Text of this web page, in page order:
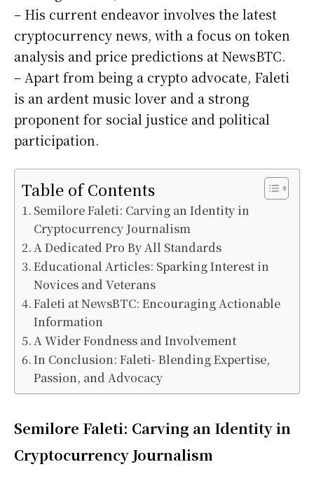
– His current endeavor involves the latest
cryptocurrency news, with a focus on token
analysis and price predictions at NewsBTC.
– Apart from being a crypto advocate, Faleti
is an ardent music lover and a strong
proponent for social justice and political
participation.
Table of Contents
Semilore Faleti: Carving an Identity in
Cryptocurrency Journalism
A Dedicated Pro By All Standards
Educational Articles: Sparking Interest in
Novices and Veterans
Faleti at NewsBTC: Encouraging Actionable
Information
A Wider Fondness and Involvement
In Conclusion: Faleti- Blending Expertise,
Passion, and Advocacy
Semilore Faleti: Carving an Identity in
Cryptocurrency Journalism